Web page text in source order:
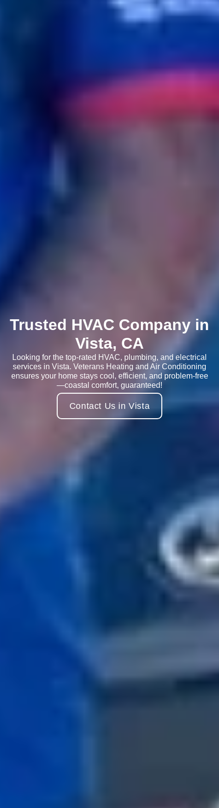
Trusted HVAC Company in
Vista, CA
Looking for the top-rated HVAC, plumbing, and electrical
services in Vista. Veterans Heating and Air Conditioning
ensures your home stays cool, efficient, and problem-free
—coastal comfort, guaranteed!
Contact Us in Vista